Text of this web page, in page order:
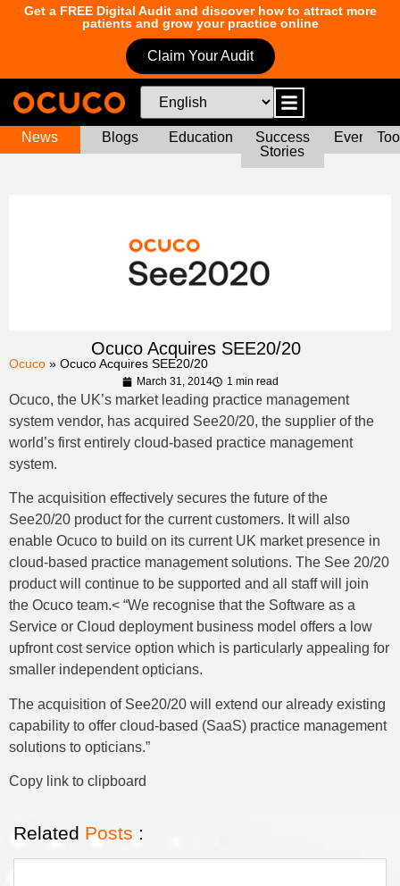
Get a FREE Digital Audit and discover how to attract more
patients and grow your practice online
Claim Your Audit
News Blogs Education
Success
Stories
Events
Ocuco Acquires SEE20/20
Ocuco » Ocuco Acquires SEE20/20
March 31, 2014 1 min read
Ocuco, the UK’s market leading practice management
system vendor, has acquired See20/20, the supplier of the
world’s first entirely cloud-based practice management
system.
The acquisition effectively secures the future of the
See20/20 product for the current customers. It will also
enable Ocuco to build on its current UK market presence in
cloud-based practice management solutions. The See 20/20
product will continue to be supported and all staff will join
the Ocuco team.< “We recognise that the Software as a
Service or Cloud deployment business model offers a low
upfront cost service option which is particularly appealing for
smaller independent opticians.
The acquisition of See20/20 will extend our already existing
capability to offer cloud-based (SaaS) practice management
solutions to opticians.”
Copy link to clipboard
Related Posts :